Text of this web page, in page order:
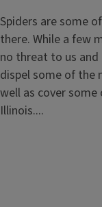
Spiders are some
there. While a few
no threat to us
dispel some of the
well as cover
Illinois....